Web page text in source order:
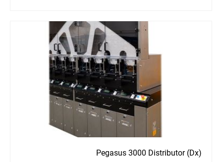
Pegasus 3000 Distributor (Dx)